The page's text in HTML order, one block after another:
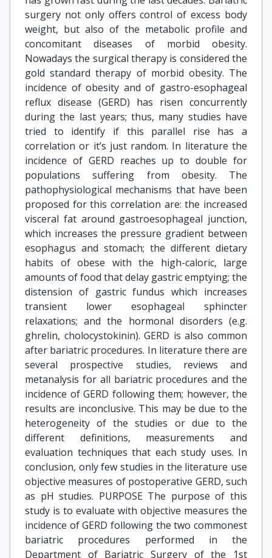
surgery not only offers control of excess body
weight, but also of the metabolic profile and
concomitant diseases of morbid obesity.
Nowadays the surgical therapy is considered the
gold standard therapy of morbid obesity. The
incidence of obesity and of gastro-esophageal
reflux disease (GERD) has risen concurrently
during the last years; thus, many studies have
tried to identify if this parallel rise has a
correlation or it’s just random. In literature the
incidence of GERD reaches up to double for
populations suffering from obesity. The
pathophysiological mechanisms that have been
proposed for this correlation are: the increased
visceral fat around gastroesophageal junction,
which increases the pressure gradient between
esophagus and stomach; the different dietary
habits of obese with the high-caloric, large
amounts of food that delay gastric emptying; the
distension of gastric fundus which increases
transient lower esophageal sphincter
relaxations; and the hormonal disorders (e.g.
ghrelin, cholocystokinin). GERD is also common
after bariatric procedures. In literature there are
several prospective studies, reviews and
metanalysis for all bariatric procedures and the
incidence of GERD following them; however, the
results are inconclusive. This may be due to the
heterogeneity of the studies or due to the
different definitions, measurements and
evaluation techniques that each study uses. In
conclusion, only few studies in the literature use
objective measures of postoperative GERD, such
as pH studies. PURPOSE The purpose of this
study is to evaluate with objective measures the
incidence of GERD following the two commonest
bariatric procedures performed in the
Department of Bariatric Surgery of the 1st